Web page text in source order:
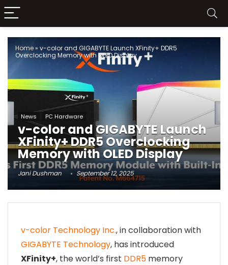
Home» v-color and GIGABYTE Launch XFinity+ DDR5
Overclocking Memory with OLED Display
News PC Hardware
v-color and GIGABYTE Launch
XFinity+ DDR5 Overclocking
Memory with OLED Display
Jani Dushman September 12, 2025
v-color Technology Inc., in collaboration with
GIGABYTE Technology, has introduced
XFinity+, the world’s first DDR5 memory